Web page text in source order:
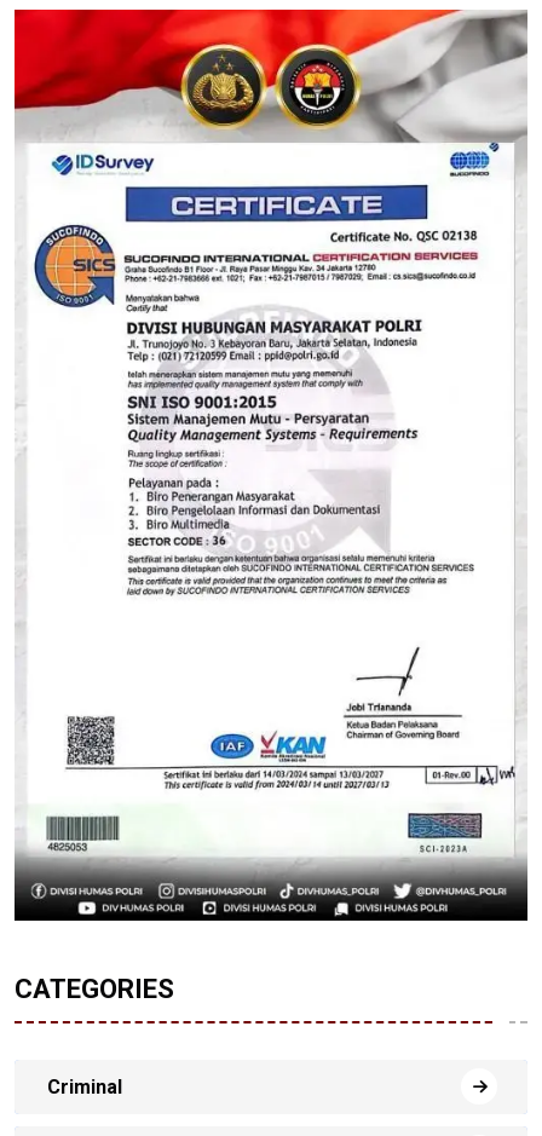
CATEGORIES
Criminal